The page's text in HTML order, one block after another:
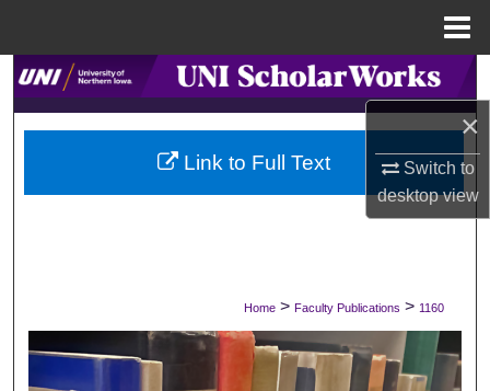
×
Switch to
desktopview
Search
Browse Collections
My Account
Digital Commons Network™
Home > Faculty Publications > 1160
Link to Full Text